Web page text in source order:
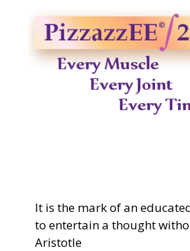
It is the mark of an
to entertain a thought
Aristotle